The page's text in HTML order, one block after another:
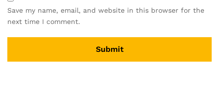
Save my name, email, and website in this browser for the
next time I comment.